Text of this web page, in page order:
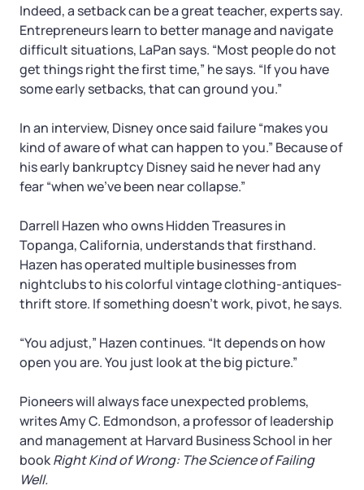
Indeed, a setback can be a great teacher, experts say.
Entrepreneurs learn to better manage and navigate
difficult situations, LaPan says. “Most people do not
get things right the first time,” he says. “If you have
some early setbacks, that can ground you.”
In an interview, Disney once said failure “makes you
kind of aware of what can happen to you.” Because of
his early bankruptcy Disney said he never had any
fear “when we’ve been near collapse.”
Darrell Hazen who owns Hidden Treasures in
Topanga, California, understands that firsthand.
Hazen has operated multiple businesses from
nightclubs to his colorful vintage clothing-antiques-
thrift store. If something doesn’t work, pivot, he says.
“You adjust,” Hazen continues. “It depends on how
open you are. You just look at the big picture.”
Pioneers will always face unexpected problems,
writes Amy C. Edmondson, a professor of leadership
and management at Harvard Business School in her
bookRight Kind of Wrong: The Science of Failing
Well.